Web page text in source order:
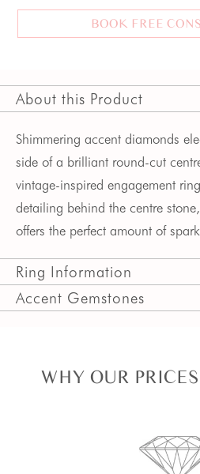
BOOK FREE
About this Product
Shimmering accent diamonds
side of a brilliant round-cut
vintage-inspired engagement
detailing behind the centre
offers the perfect amount of
Ring Information
Accent Gemstones
WHY OUR